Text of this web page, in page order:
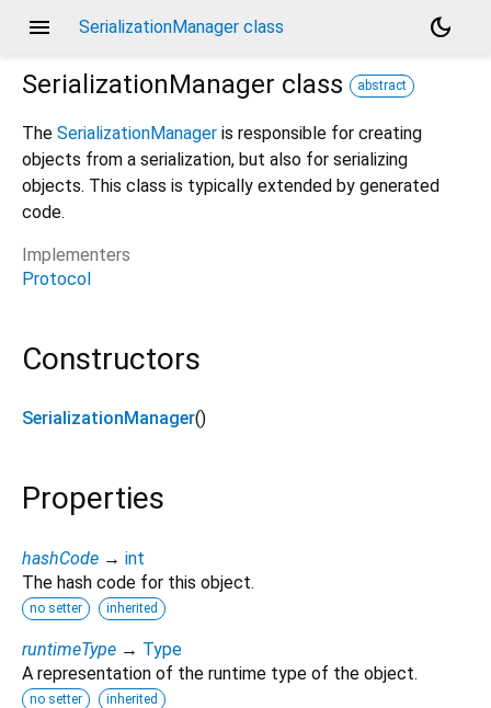
menu SerializationManager class
dark_mode
SerializationManager class abstract
The SerializationManager is responsible for creating
objects from a serialization, but also for serializing
objects. This class is typically extended by generated
code.
Implementers
Protocol
Constructors
SerializationManager()
Properties
hashCode → int
The hash code for this object.
no setter inherited
runtimeType → Type
A representation of the runtime type of the object.
no setter inherited